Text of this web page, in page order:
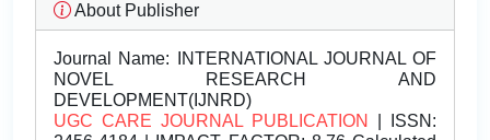
About Publisher
Journal Name: INTERNATIONAL JOURNAL OF
NOVEL RESEARCH AND
DEVELOPMENT(IJNRD)
UGC CARE JOURNAL PUBLICATION
| ISSN: